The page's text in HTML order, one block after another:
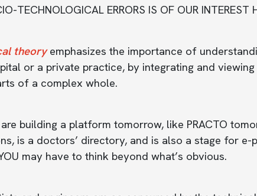
TECHNOLOGICAL ERRORS IS OF OUR INTEREST
theoryemphasizes the importance of
or a private practice, by integrating and
of a complex whole.
building a platform tomorrow, like PRACTO
is a doctors’ directory, and is also a stage for
may have to think beyond what’s obvious.